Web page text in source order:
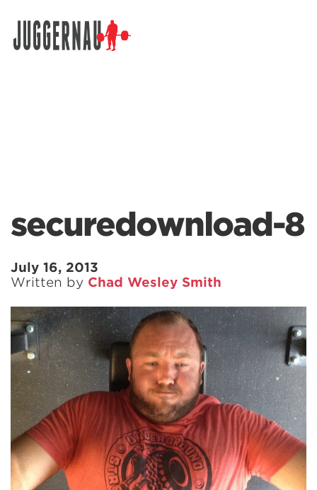
securedownload-8
July 16, 2013
Written by Chad Wesley Smith
Search for: